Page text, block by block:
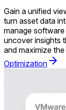
Gain a unified
turn asset data
manage
uncover insights
and maximize
Optimization